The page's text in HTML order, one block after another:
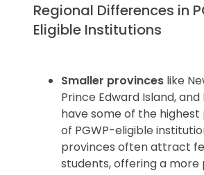
Regional Differences in
Eligible Institutions
Smaller provinces like
Prince Edward Island,
have some of the
of PGWP-eligible
provinces often attract
students, offering a more